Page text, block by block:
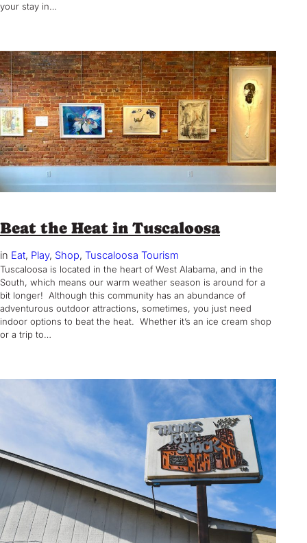
your stay in…
Beat the Heat in Tuscaloosa
in Eat, Play, Shop, Tuscaloosa Tourism
Tuscaloosa is located in the heart of West Alabama, and in the
South, which means our warm weather season is around for a
bit longer! Although this community has an abundance of
adventurous outdoor attractions, sometimes, you just need
indoor options to beat the heat. Whether it’s an ice cream shop
or a trip to…